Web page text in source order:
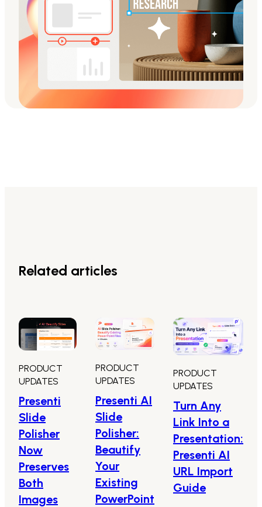
Related articles
PRODUCT
UPDATES
Presenti
Slide
Polisher
Now
Preserves
Both
Images
PRODUCT
UPDATES
Presenti AI
Slide
Polisher:
Beautify
Your
Existing
PowerPoint
PRODUCT
UPDATES
Turn Any
Link Into a
Presentation:
Presenti AI
URL Import
Guide